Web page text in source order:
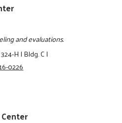
and evaluations.
H|Bldg. C|
0226